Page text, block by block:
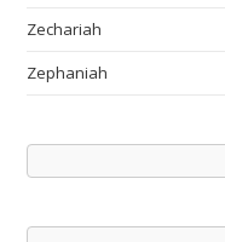
Zechariah
Zephaniah